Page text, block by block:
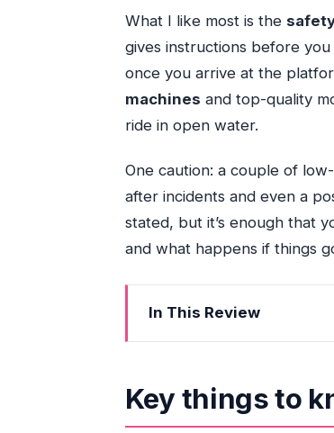
What I like most is the
gives instructions before
once you arrive at the
machines and top-quality
ride in open water.
One caution: a couple of
after incidents and even a
stated, but it’s enough that
and what happens if things
In This Review
Key things to know before
The route to Biscayne
Key things to